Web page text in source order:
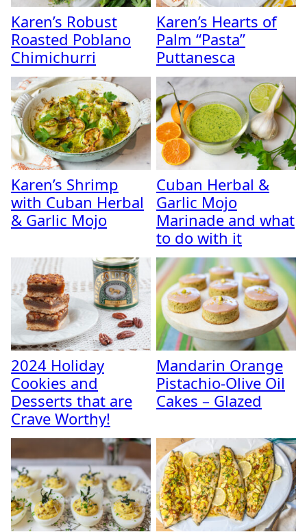
Karen’s Robust
Roasted Poblano
Chimichurri
Karen’s Hearts of
Palm “Pasta”
Puttanesca
Karen’s Shrimp
with Cuban Herbal
& Garlic Mojo
Cuban Herbal &
Garlic Mojo
Marinade and what
to do with it
2024 Holiday
Cookies and
Desserts that are
Crave Worthy!
Mandarin Orange
Pistachio-Olive Oil
Cakes – Glazed